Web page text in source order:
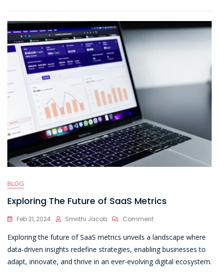
Nurturing
A
Thriving
Business
BLOG
Exploring The Future of SaaS Metrics
Feb 21, 2024 Smrithi Jacob CommentOn
The
Future
Of
SaaS
Exploring the future of SaaS metrics unveils a landscape where
data-driven insights redefine strategies, enabling businesses to
adapt, innovate, and thrive in an ever-evolving digital ecosystem.